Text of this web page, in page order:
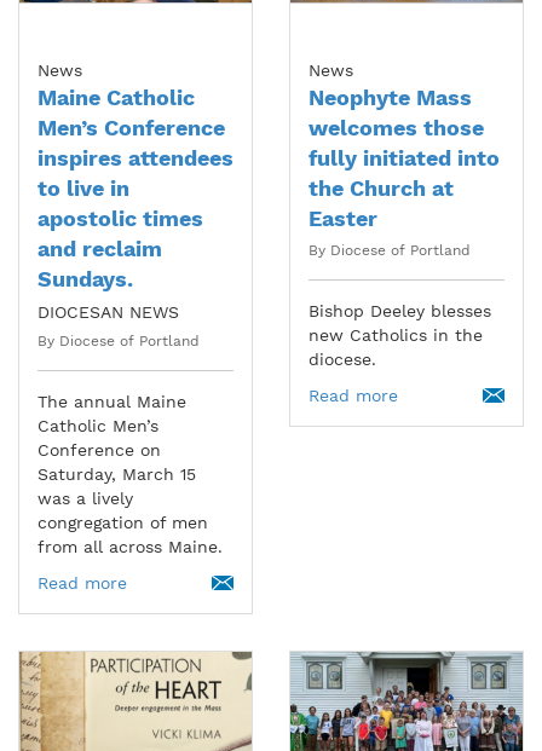
News
Maine Catholic
Men’s Conference
inspires attendees
to live in
apostolic times
and reclaim
Sundays.
DIOCESAN NEWS
By Diocese of Portland
The annual Maine
Catholic Men’s
Conference on
Saturday, March 15
was a lively
congregation of men
from all across Maine.
Read more
News
Neophyte Mass
welcomes those
fully initiated into
the Church at
Easter
By Diocese of Portland
Bishop Deeley blesses
new Catholics in the
diocese.
Read more